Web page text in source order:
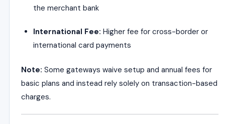
the merchant bank
International Fee: Higher fee for cross-border or
international card payments
Note: Some gateways waive setup and annual fees for
basic plans and instead rely solely on transaction-based
charges.